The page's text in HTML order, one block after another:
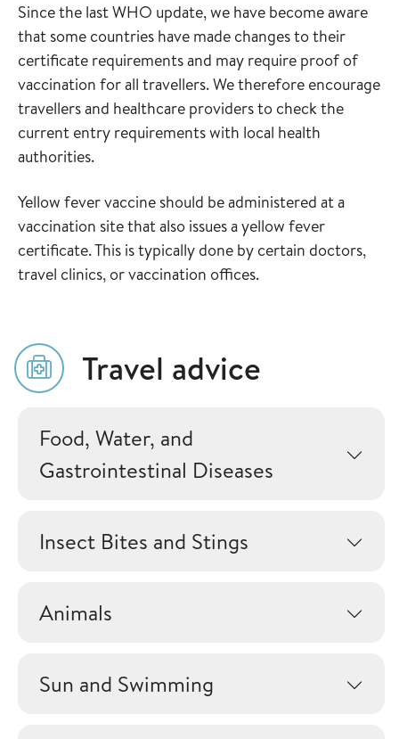
Since the last WHO update, we have become aware
that some countries have made changes to their
certificate requirements and may require proof of
vaccination for all travellers. We therefore encourage
travellers and healthcare providers to check the
current entry requirements with local health
authorities.
Yellow fever vaccine should be administered at a
vaccination site that also issues a yellow fever
certificate. This is typically done by certain doctors,
travel clinics, or vaccination offices.
Travel advice
Food, Water, and
Gastrointestinal Diseases
Insect Bites and Stings
Animals
Sun and Swimming